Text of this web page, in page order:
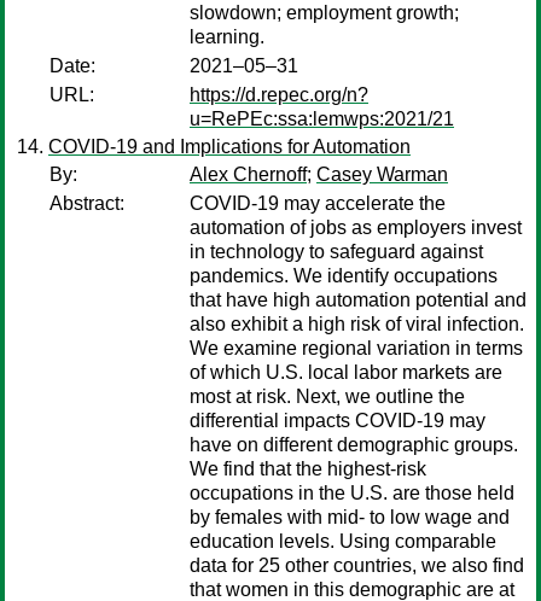
slowdown; employment growth;
learning.
Date:
2021–05–31
URL:
https://d.repec.org/n?
u=RePEc:ssa:lemwps:2021/21
COVID-19 and Implications for Automation
By:
Alex Chernoff; Casey Warman
Abstract:
COVID-19 may accelerate the
automation of jobs as employers invest
in technology to safeguard against
pandemics. We identify occupations
that have high automation potential and
also exhibit a high risk of viral infection.
We examine regional variation in terms
of which U.S. local labor markets are
most at risk. Next, we outline the
differential impacts COVID-19 may
have on different demographic groups.
We find that the highest-risk
occupations in the U.S. are those held
by females with mid- to low wage and
education levels. Using comparable
data for 25 other countries, we also find
that women in this demographic are at